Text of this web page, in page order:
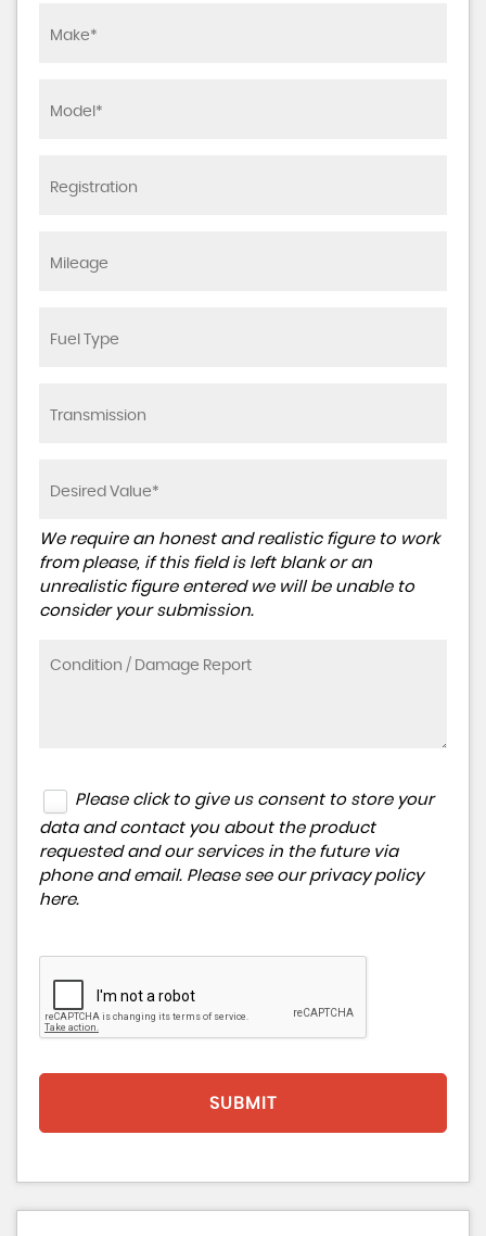
We require an honest and realistic figure to work
from please, if this field is left blank or an
unrealistic figure entered we will be unable to
consider your submission.
Please click to give us consent to store your
data and contact you about the product
requested and our services in the future via
phone and email. Please see our privacy policy
here.
SUBMIT